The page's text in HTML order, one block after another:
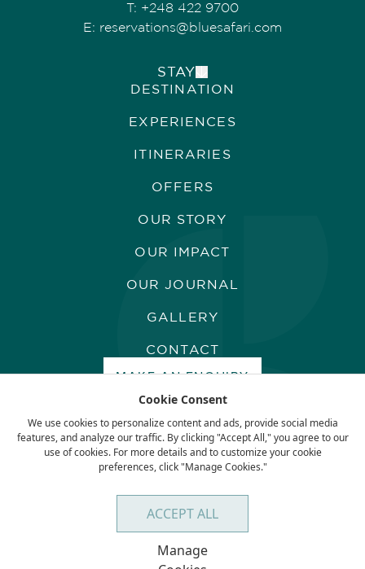
T: +248 422 9700
E: reservations@bluesafari.com
STAY
ALPHONSE ISLAND LODGE
QUO VADIS
DESTINATION
EXPERIENCES
ITINERARIES
OFFERS
OUR STORY
OUR IMPACT
OUR JOURNAL
GALLERY
CONTACT
MAKE AN ENQUIRY
Privacy Policy
BACK TO TOP
Cookie Consent
We use cookies to personalize content and ads, provide social media
features, and analyze our traffic. By clicking "Accept All," you agree to our
use of cookies. For more details and to customize your cookie
preferences, click "Manage Cookies."
Manage
ACCEPT ALL